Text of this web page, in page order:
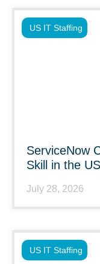
ServiceNow
Skill in the
July 28, 2026
US IT Staffing
US IT Staffing